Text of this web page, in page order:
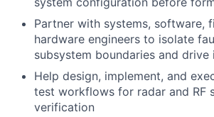
Partner with systems, software,
hardware engineers to isolate
subsystem boundaries and drive
Help design, implement, and
test workflows for radar and RF
verification